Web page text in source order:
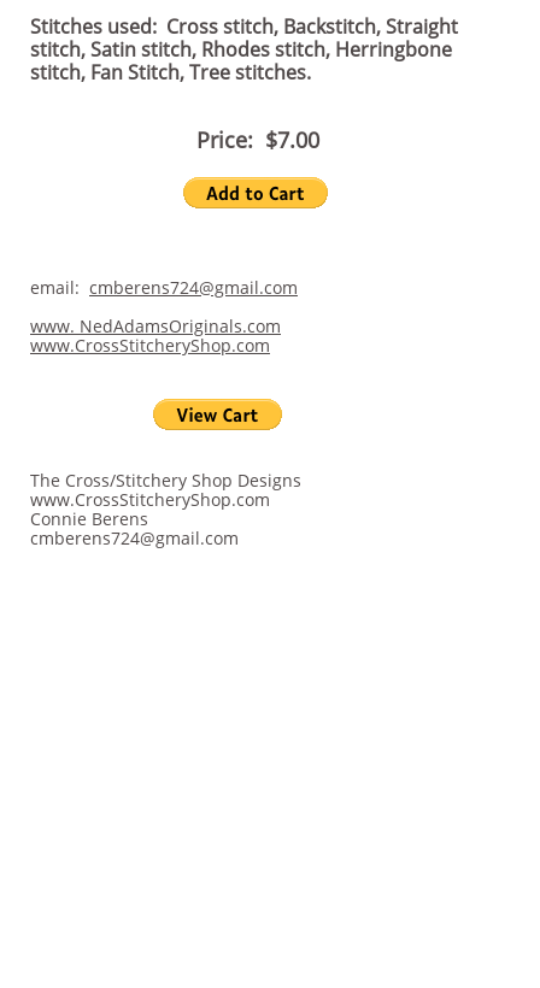
Stitches used: Cross stitch, Backstitch, Straight
stitch, Satin stitch, Rhodes stitch, Herringbone
stitch, Fan Stitch, Tree stitches.
Price: $7.00
email: cmberens724@gmail.com
www. NedAdamsOriginals.com
www.CrossStitcheryShop.com
The Cross/Stitchery Shop Designs
www.CrossStitcheryShop.com
Connie Berens
cmberens724@gmail.com